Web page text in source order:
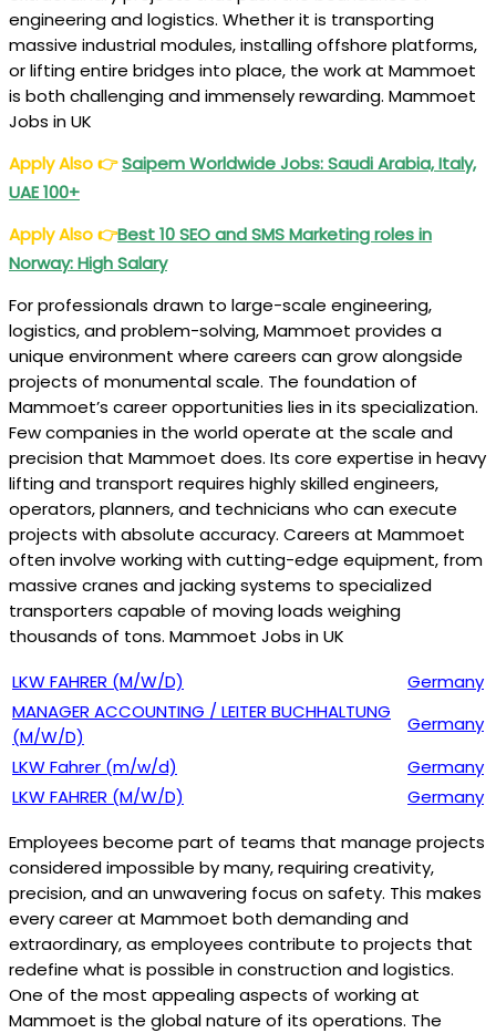
engineering and logistics. Whether it is transporting
massive industrial modules, installing offshore platforms,
or lifting entire bridges into place, the work at Mammoet
is both challenging and immensely rewarding. Mammoet
Jobs in UK
Apply Also👉Saipem Worldwide Jobs: Saudi Arabia, Italy,
UAE 100+
Apply Also👉Best 10 SEO and SMS Marketing roles in
Norway: High Salary
For professionals drawn to large-scale engineering,
logistics, and problem-solving, Mammoet provides a
unique environment where careers can grow alongside
projects of monumental scale. The foundation of
Mammoet’s career opportunities lies in its specialization.
Few companies in the world operate at the scale and
precision that Mammoet does. Its core expertise in heavy
lifting and transport requires highly skilled engineers,
operators, planners, and technicians who can execute
projects with absolute accuracy. Careers at Mammoet
often involve working with cutting-edge equipment, from
massive cranes and jacking systems to specialized
transporters capable of moving loads weighing
thousands of tons. Mammoet Jobs in UK
LKW FAHRER (M/W/D)
Germany
MANAGER ACCOUNTING / LEITER BUCHHALTUNG
(M/W/D)
Germany
LKW Fahrer (m/w/d)
Germany
LKW FAHRER (M/W/D)
Germany
Employees become part of teams that manage projects
considered impossible by many, requiring creativity,
precision, and an unwavering focus on safety. This makes
every career at Mammoet both demanding and
extraordinary, as employees contribute to projects that
redefine what is possible in construction and logistics.
One of the most appealing aspects of working at
Mammoet is the global nature of its operations. The